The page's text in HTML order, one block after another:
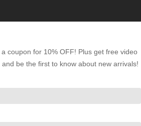
coupon for 10% OFF! Plus get free video
be the first to know about new arrivals!